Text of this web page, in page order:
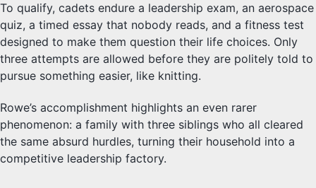
To qualify, cadets endure a leadership exam, an aerospace
quiz, a timed essay that nobody reads, and a fitness test
designed to make them question their life choices. Only
three attempts are allowed before they are politely told to
pursue something easier, like knitting.
Rowe’s accomplishment highlights an even rarer
phenomenon: a family with three siblings who all cleared
the same absurd hurdles, turning their household into a
competitive leadership factory.